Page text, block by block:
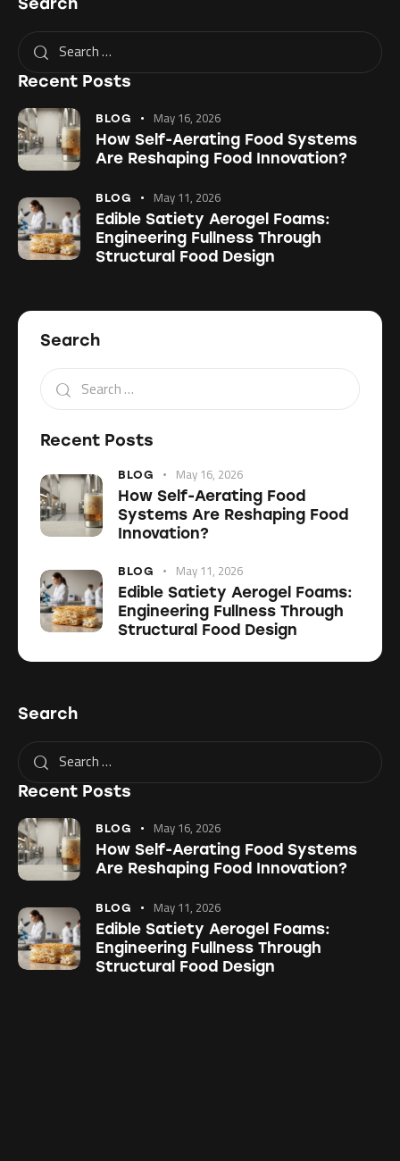
Recent Posts
BLOG May 16, 2026
How Self-Aerating Food Systems
Are Reshaping Food Innovation?
BLOG May 11, 2026
Edible Satiety Aerogel Foams:
Engineering Fullness Through
Structural Food Design
Search
Recent Posts
BLOG May 16, 2026
How Self-Aerating Food
Systems Are Reshaping Food
Innovation?
BLOG May 11, 2026
Edible Satiety Aerogel Foams:
Engineering Fullness Through
Structural Food Design
Search
Recent Posts
BLOG May 16, 2026
How Self-Aerating Food Systems
Are Reshaping Food Innovation?
BLOG May 11, 2026
Edible Satiety Aerogel Foams:
Engineering Fullness Through
Structural Food Design